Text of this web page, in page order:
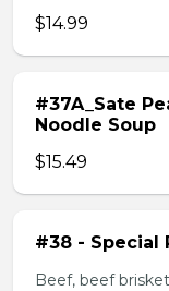
$14.99
#37A_Sate
Noodle Soup
$15.49
#38 - Special
Beef, beef